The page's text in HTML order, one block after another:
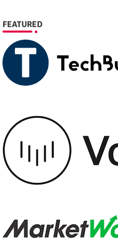
FEATURED